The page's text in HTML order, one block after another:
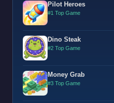
Pilot Heroes
#1 Top Game
Dino Steak
#2 Top Game
Money Grab
#3 Top Game